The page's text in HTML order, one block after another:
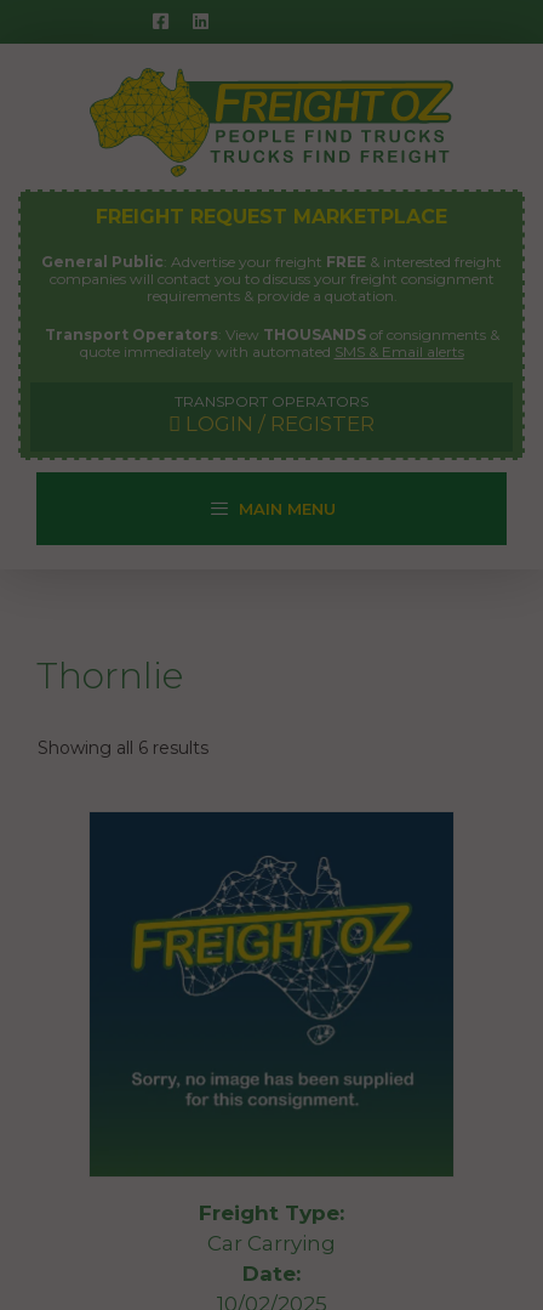
to
FREIGHT REQUEST MARKETPLACE
General Public: Advertise your freight FREE & interested freight
companies will contact you to discuss your freight consignment
requirements & provide a quotation.
Transport Operators: View THOUSANDSof consignments &
quote immediately with automated SMS & Email alerts
TRANSPORT OPERATORS
LOGIN / REGISTER
MAIN MENU
Thornlie
Showing all 6 results
Freight Type:
Car Carrying
Date:
10/02/2025